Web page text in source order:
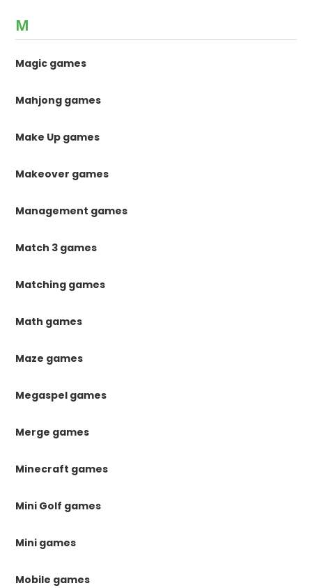
M
Magic games
Mahjong games
Make Up games
Makeover games
Management games
Match 3 games
Matching games
Math games
Maze games
Megaspel games
Merge games
Minecraft games
Mini Golf games
Mini games
Mobile games